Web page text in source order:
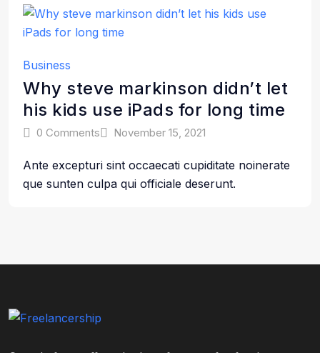
Business
Why steve markinson didn’t let
his kids use iPads for long time
0 Comments November 15, 2021
Ante excepturi sint occaecati cupiditate noinerate
que sunten culpa qui officiale deserunt.